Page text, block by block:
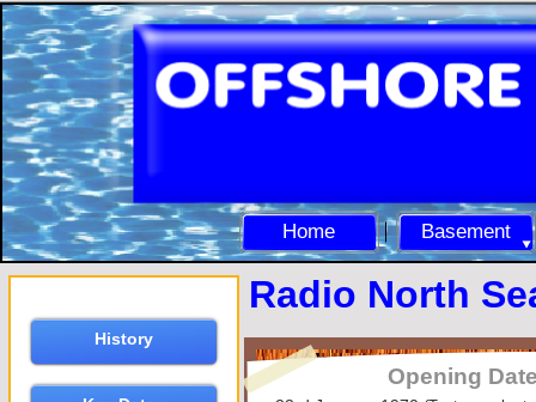
Home Basement
History
Radio North
Opening